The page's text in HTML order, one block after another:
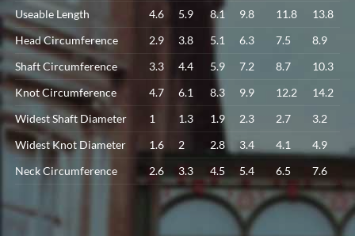
Useable Length
4.6 5.9 8.1 9.8 11.8
13.8
Head Circumference
2.9 3.8 5.1 6.3 7.5
8.9
Shaft Circumference
3.3 4.4 5.9 7.2 8.7
10.3
Knot Circumference
4.7 6.1 8.3 9.9 12.2
14.2
Widest Shaft Diameter
1 1.3 1.9 2.3 2.7
3.2
Widest Knot Diameter
1.6 2 2.8 3.4 4.1
4.9
Neck Circumference
2.6 3.3 4.5 5.4 6.5 7.6